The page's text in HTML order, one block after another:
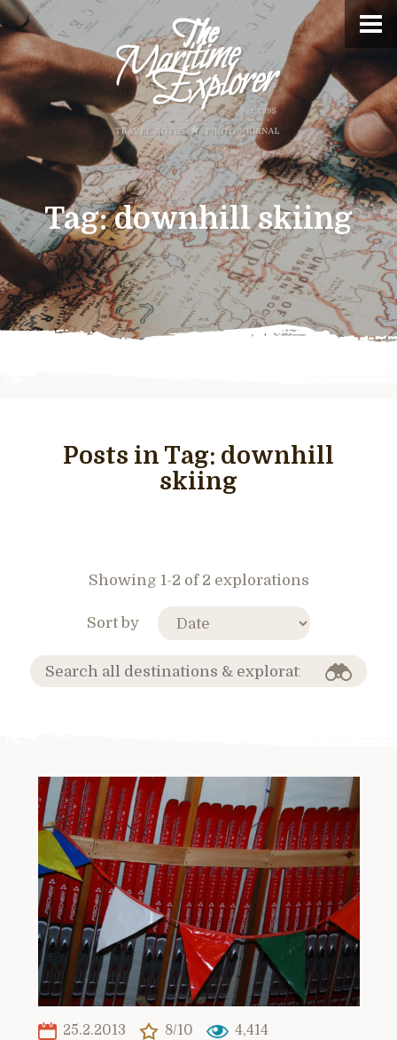
Tag:downhill skiing
Posts in Tag: downhill
skiing
Showing 1-2 of 2 explorations
Sort by
25.2.2013 8/10 4,414